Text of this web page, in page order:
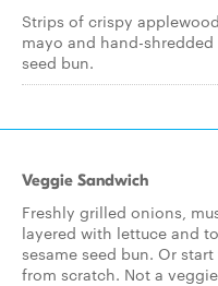
Strips of crispy
mayo and hand-
seed bun.
Veggie Sandwich
Freshly grilled onions,
layered with lettuce and
sesame seed bun. Or
from scratch. Not a